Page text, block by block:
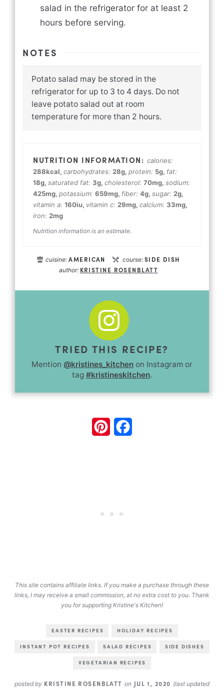
salad in the refrigerator for at least 2
hours before serving.
NOTES
Potato salad may be stored in the
refrigerator for up to 3 to 4 days. Do not
leave potato salad out at room
temperature for more than 2 hours.
calories:
288kcal, carbohydrates: 28g, protein: 5g, fat:
18g, saturated fat: 3g, cholesterol: 70mg, sodium:
425mg, potassium: 659mg, fiber: 4g, sugar: 2g,
vitamin a: 160iu, vitamin c: 29mg, calcium: 33mg,
iron: 2mg
Nutrition information is an estimate.
cuisine:AMERICAN course: SIDE DISH
author: KRISTINE ROSENBLATT
TRIED THIS RECIPE?
Mention @kristines_kitchen on Instagram or
tag #kristineskitchen.
Pinterest
This site contains affiliate links. If you make a purchase through these
links, I may receive a small commission, at no extra cost to you. Thank
you for supporting Kristine's Kitchen!
EASTER RECIPES HOLIDAY RECIPES
INSTANT POT RECIPES SALAD RECIPES SIDE DISHES
VEGETARIAN RECIPES
posted by KRISTINE ROSENBLATT on JUL 1, 2020 (last updated